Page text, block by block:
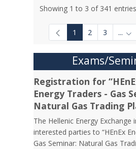
Showing 1 to 3 of 341
1 2 3 ...
Exams/
Registration for
Energy Traders - Gas
Natural Gas Trading
The Hellenic Energy Exchange
interested parties to “HEnEx
Gas Seminar: Natural Gas